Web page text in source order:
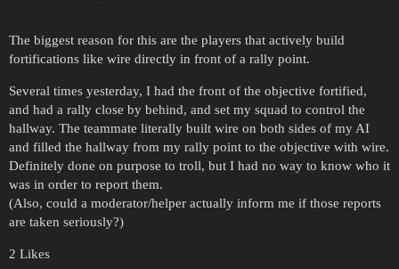
The biggest reason for this are the players that actively build
fortifications like wire directly in front of a rally point.
Several times yesterday, I had the front of the objective fortified,
and had a rally close by behind, and set my squad to control the
hallway. The teammate literally built wire on both sides of my AI
and filled the hallway from my rally point to the objective with wire.
Definitely done on purpose to troll, but I had no way to know who it
was in order to report them.
(Also, could a moderator/helper actually inform me if those reports
are taken seriously?)
2 Likes